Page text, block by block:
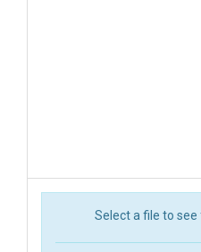
Select a file to